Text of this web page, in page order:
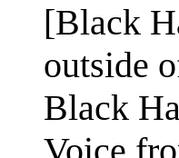
[Black
outside
Black